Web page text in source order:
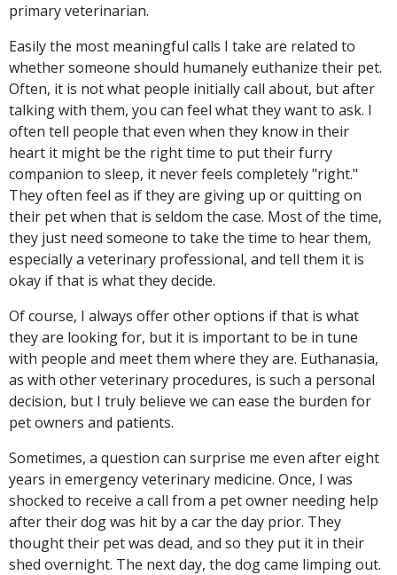
primary veterinarian.
Easily the most meaningful calls I take are related to
whether someone should humanely euthanize their pet.
Often, it is not what people initially call about, but after
talking with them, you can feel what they want to ask. I
often tell people that even when they know in their
heart it might be the right time to put their furry
companion to sleep, it never feels completely "right."
They often feel as if they are giving up or quitting on
their pet when that is seldom the case. Most of the time,
they just need someone to take the time to hear them,
especially a veterinary professional, and tell them it is
okay if that is what they decide.
Of course, I always offer other options if that is what
they are looking for, but it is important to be in tune
with people and meet them where they are. Euthanasia,
as with other veterinary procedures, is such a personal
decision, but I truly believe we can ease the burden for
pet owners and patients.
Sometimes, a question can surprise me even after eight
years in emergency veterinary medicine. Once, I was
shocked to receive a call from a pet owner needing help
after their dog was hit by a car the day prior. They
thought their pet was dead, and so they put it in their
shed overnight. The next day, the dog came limping out.